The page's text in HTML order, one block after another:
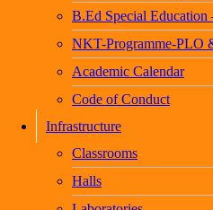
B.Ed Special
NKT-Programme-PLO
Academic Calendar
Code of Conduct
Infrastructure
Classrooms
Halls